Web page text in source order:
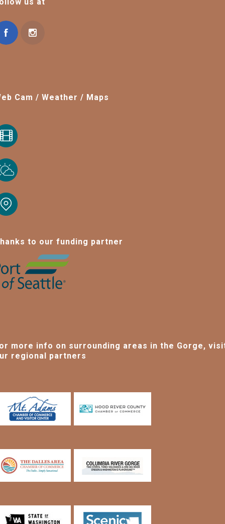
us at
Cam / Weather / Maps
to our funding partner
more info on surrounding areas in the Gorge,
regional partners